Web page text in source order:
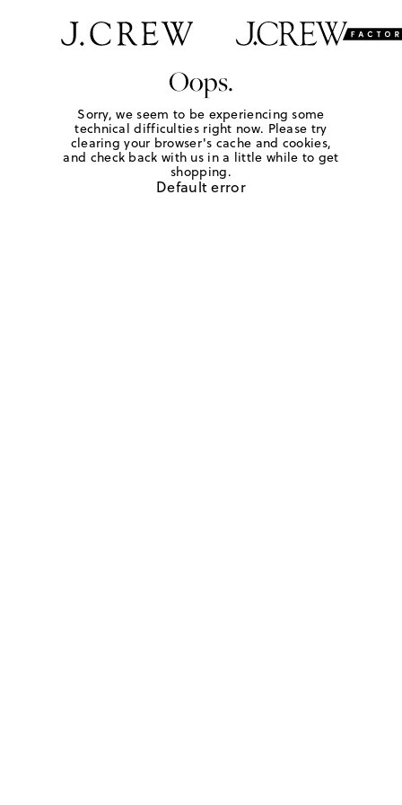
Oops.
Sorry, we seem to be experiencing some
technical difficulties right now. Please try
clearing your browser's cache and cookies,
and check back with us in a little while to get
shopping.
Default error